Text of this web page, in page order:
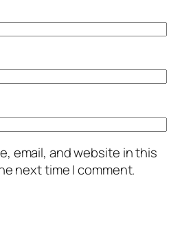
email, and website in this
next time I comment.